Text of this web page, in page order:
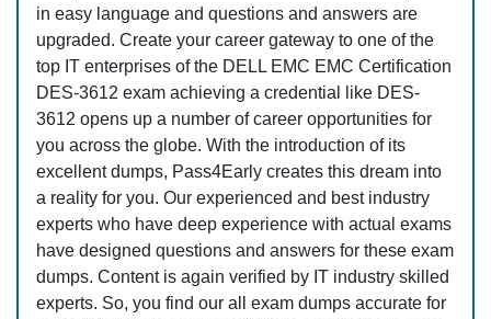
in easy language and questions and answers are
upgraded. Create your career gateway to one of the
top IT enterprises of the DELL EMC EMC Certification
DES-3612 exam achieving a credential like DES-
3612 opens up a number of career opportunities for
you across the globe. With the introduction of its
excellent dumps, Pass4Early creates this dream into
a reality for you. Our experienced and best industry
experts who have deep experience with actual exams
have designed questions and answers for these exam
dumps. Content is again verified by IT industry skilled
experts. So, you find our all exam dumps accurate for